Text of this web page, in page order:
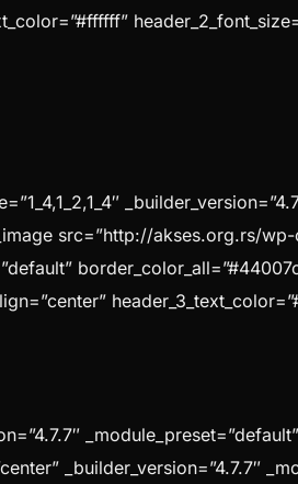
src=”http://akses.org.rs/
_builder_version=”4.7.7″